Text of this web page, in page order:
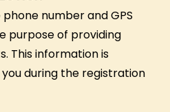
number and GPS
purpose of providing
This information is
during the registration